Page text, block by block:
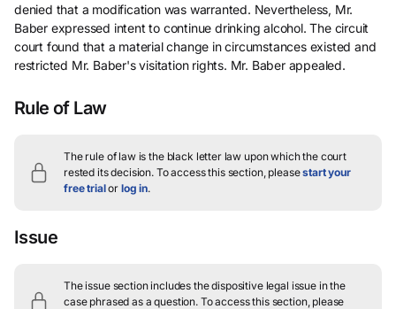
denied that a modification was warranted. Nevertheless, Mr.
Baber expressed intent to continue drinking alcohol. The circuit
court found that a material change in circumstances existed and
restricted Mr. Baber's visitation rights. Mr. Baber appealed.
Rule of Law
The rule of law is the black letter law upon which the court
rested its decision. To access this section, pleasestart your
free trialor log in.
Issue
The issue section includes the dispositive legal issue in the
case phrased as a question. To access this section, please